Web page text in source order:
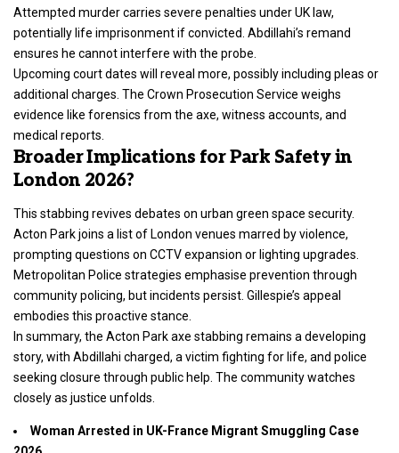
Attempted murder carries severe penalties under UK law,
potentially life imprisonment if convicted. Abdillahi’s remand
ensures he cannot interfere with the probe.
Upcoming court dates will reveal more, possibly including pleas or
additional charges. The Crown Prosecution Service weighs
evidence like forensics from the axe, witness accounts, and
medical reports.
Broader Implications for Park Safety in
London 2026?
This stabbing revives debates on urban green space security.
Acton Park joins a list of London venues marred by violence,
prompting questions on CCTV expansion or lighting upgrades.
Metropolitan Police strategies emphasise prevention through
community policing, but incidents persist. Gillespie’s appeal
embodies this proactive stance.
In summary, the Acton Park axe stabbing remains a developing
story, with Abdillahi charged, a victim fighting for life, and police
seeking closure through public help. The community watches
closely as justice unfolds.
Woman Arrested in UK-France Migrant Smuggling Case